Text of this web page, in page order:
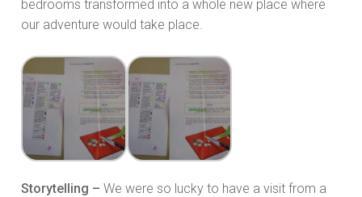
bedrooms transformed into a whole new place where
our adventure would take place.
Storytelling – We were so lucky to have a visit from a